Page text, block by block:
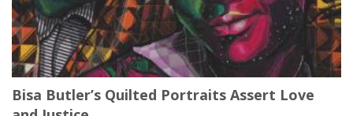
Bisa Butler’s Quilted Portraits Assert Love